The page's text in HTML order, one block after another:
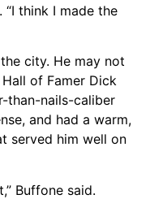
“I think I made the
city. He may not
of Famer Dick
than-nails-caliber
and had a warm,
served him well on
Buffone said.